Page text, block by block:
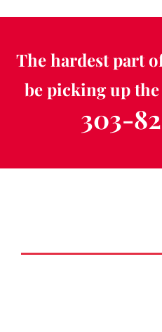
The hardest part
be picking up
303-